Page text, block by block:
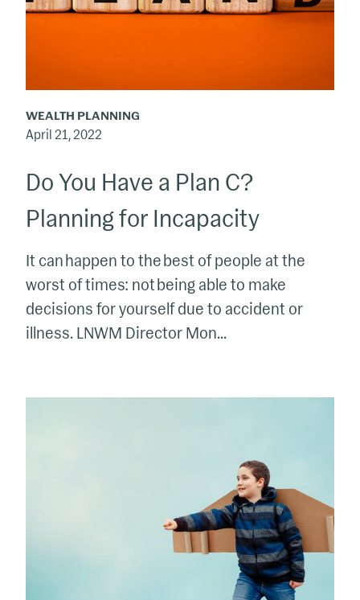
WEALTH PLANNING
April 21, 2022
Do You Have a Plan C?
Planning for Incapacity
It can happen to the best of people at the
worst of times: not being able to make
decisions for yourself due to accident or
illness. LNWM Director Mon...